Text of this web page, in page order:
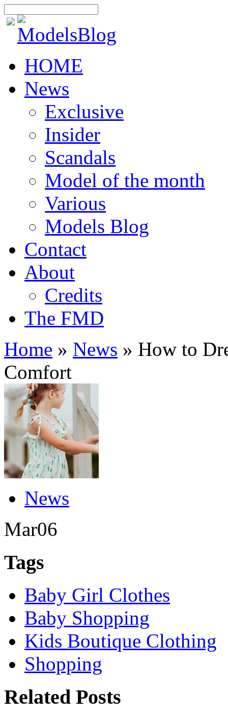
HOME
News
Exclusive
Insider
Scandals
Model of the month
Various
Models Blog
Contact
About
Credits
The FMD
Home » News » How to
Comfort
News
Mar06
Tags
Baby Girl Clothes
Baby Shopping
Kids Boutique Clothing
Shopping
Related Posts